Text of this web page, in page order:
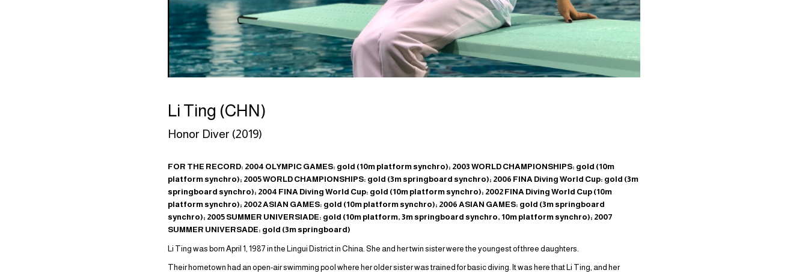
Li Ting (CHN)
Honor Diver (2019)
FOR THE RECORD: 2004 OLYMPIC GAMES: gold (10m platform synchro); 2003 WORLD CHAMPIONSHIPS: gold (10m
platform synchro); 2005 WORLD CHAMPIONSHIPS: gold (3m springboard synchro); 2006 FINA Diving World Cup: gold (3m
springboard synchro); 2004 FINA Diving World Cup: gold (10m platform synchro); 2002 FINA Diving World Cup (10m
platform synchro); 2002 ASIAN GAMES: gold (10m platform synchro); 2006 ASIAN GAMES: gold (3m springboard
synchro); 2005 SUMMER UNIVERSIADE: gold (10m platform, 3m springboard synchro, 10m platform synchro); 2007
SUMMER UNIVERSADE: gold (3m springboard)
Li Ting was born April 1, 1987 in the Lingui District in China. She and her twin sister were the youngest of three daughters.
Their hometown had an open-air swimming pool where her older sister was trained for basic diving. It was here that Li Ting, and her